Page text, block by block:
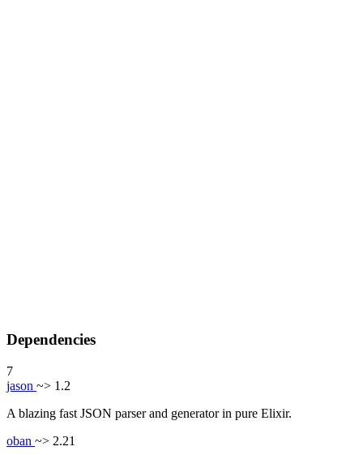
Dependencies
7
jason ~> 1.2
A blazing fast JSON parser and generator in pure Elixir.
oban ~> 2.21